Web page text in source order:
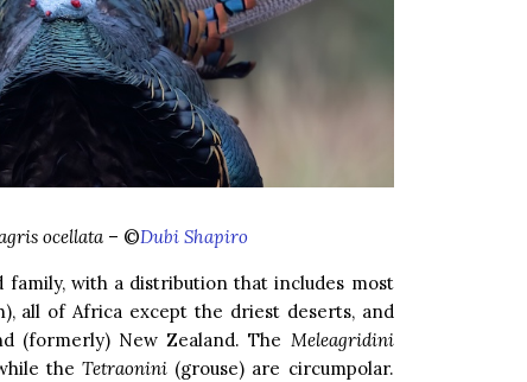
ocellata – ©Dubi Shapiro
with a distribution that includes most
all of Africa except the driest deserts, and
(formerly) New Zealand. The Meleagridini
theTetraonini (grouse) are circumpolar.